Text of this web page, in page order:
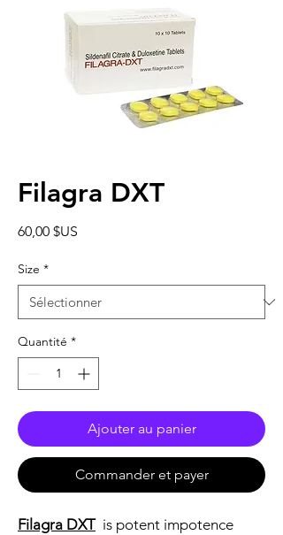
Filagra DXT
60,00 $US
Size *
Quantité *
Ajouter au panier
Commander et payer
Filagra DXT is potent impotence